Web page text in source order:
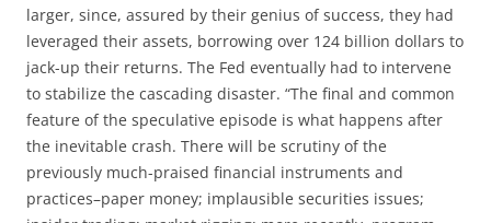
larger, since, assured by their genius of success, they had
leveraged their assets, borrowing over 124 billion dollars to
jack-up their returns. The Fed eventually had to intervene
to stabilize the cascading disaster. “The final and common
feature of the speculative episode is what happens after
the inevitable crash. There will be scrutiny of the
previously much-praised financial instruments and
practices–paper money; implausible securities issues;